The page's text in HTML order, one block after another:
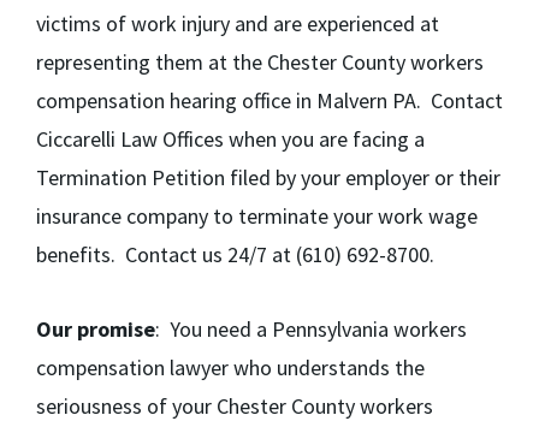
victims of work injury and are experienced at
representing them at the Chester County workers
compensation hearing office in Malvern PA. Contact
Ciccarelli Law Offices when you are facing a
Termination Petition filed by your employer or their
insurance company to terminate your work wage
benefits. Contact us 24/7 at (610) 692-8700.
Our promise: You need a Pennsylvania workers
compensation lawyer who understands the
seriousness of your Chester County workers